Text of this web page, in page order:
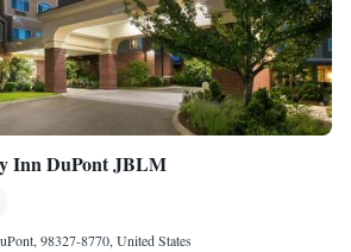
Inn DuPont JBLM
98327-8770, United States